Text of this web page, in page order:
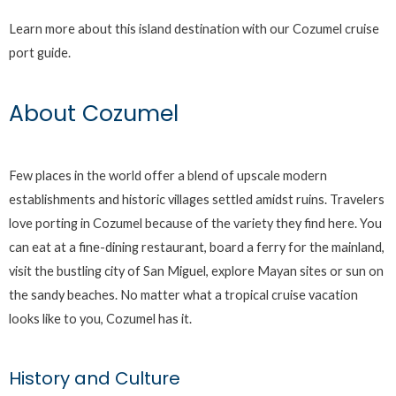
Learn more about this island destination with our Cozumel cruise
port guide.
About Cozumel
Few places in the world offer a blend of upscale modern
establishments and historic villages settled amidst ruins. Travelers
love porting in Cozumel because of the variety they find here. You
can eat at a fine-dining restaurant, board a ferry for the mainland,
visit the bustling city of San Miguel, explore Mayan sites or sun on
the sandy beaches. No matter what a tropical cruise vacation
looks like to you, Cozumel has it.
History and Culture